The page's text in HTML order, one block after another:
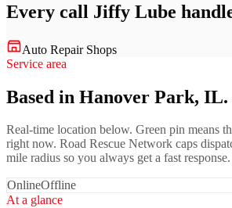
Every call Jiffy Lube
Auto Repair Shops
Service area
Based in Hanover Park, IL.
Real-time location below. Green pin means
right now. Road Rescue Network caps
mile radius so you always get a fast response.
OnlineOffline
At a glance